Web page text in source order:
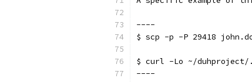
----
$ scp -p -P 29418
$ curl -Lo ~/duhproject/
----